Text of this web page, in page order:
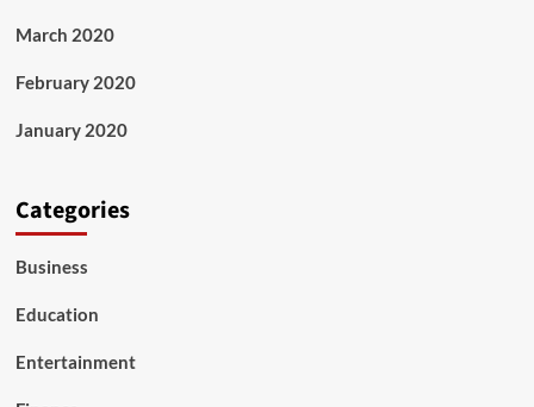
March 2020
February 2020
January 2020
Categories
Business
Education
Entertainment